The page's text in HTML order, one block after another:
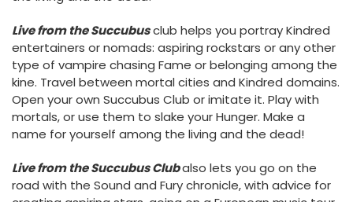
Live from the Succubusclub helps you portray Kindred
entertainers or nomads: aspiring rockstars or any other
type of vampire chasing Fame or belonging among the
kine. Travel between mortal cities and Kindred domains.
Open your own Succubus Club or imitate it. Play with
mortals, or use them to slake your Hunger. Make a
name for yourself among the living and the dead!
Live from the Succubus Clubalso lets you go on the
road with the Sound and Fury chronicle, with advice for